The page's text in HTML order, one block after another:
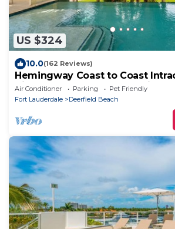
US $324
10.0(162 Reviews)
Hemingway Coast to Coast
View! 2 blocks to Beach
Air Conditioner Parking
Pet Friendly
Fort Lauderdale
Deerfield Beach